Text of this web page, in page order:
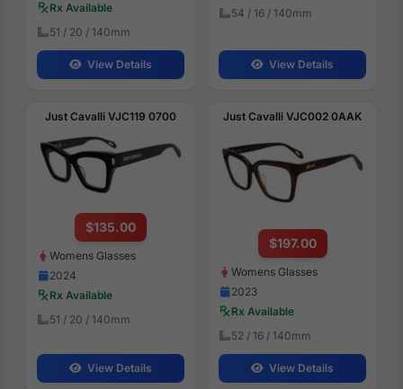
Rx Available
51 / 20 / 140mm
View Details
54 / 16 / 140mm
View Details
Just Cavalli VJC119 0700
$135.00
Womens Glasses
2024
Rx Available
51 / 20 / 140mm
View Details
Just Cavalli VJC002 0AAK
$197.00
Womens Glasses
2023
Rx Available
52 / 16 / 140mm
View Details